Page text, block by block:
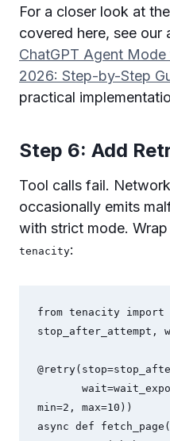
For a closer look at
covered here, see our
ChatGPT Agent
2026: Step-by-Step
practical
Step 6: Add
Tool calls fail.
occasionally emits
with strict mode.
tenacity:
from tenacity
stop_after_attempt,
min=2, max=10))
async def